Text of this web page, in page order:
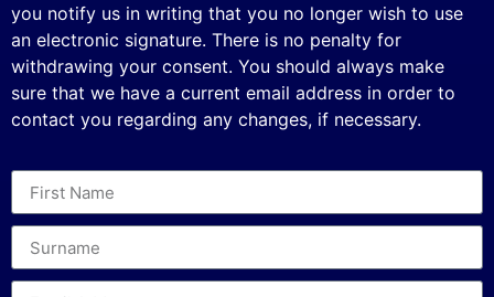
you notify us in writing that you no longer wish to use
an electronic signature. There is no penalty for
withdrawing your consent. You should always make
sure that we have a current email address in order to
contact you regarding any changes, if necessary.